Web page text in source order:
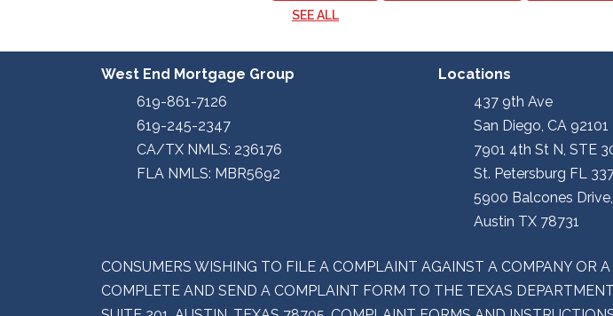
SEE ALL
West End Mortgage Group
619-861-7126
619-245-2347
CA/TX NMLS: 236176
FLA NMLS: MBR5692
Locations
437 9th Ave
San Diego, CA 92101
7901 4th St N, STE
St. Petersburg FL
5900 Balcones
Austin TX 78731
CONSUMERS WISHING TO FILE A COMPLAINT AGAINST A COMPANY OR
COMPLETE AND SEND A COMPLAINT FORM TO THE TEXAS